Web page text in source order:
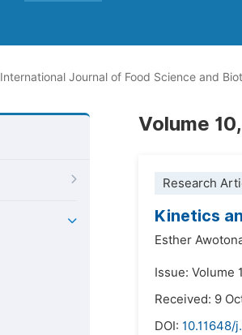
International Journal of Food Science and
Volume
Research
Kinetics
Esther
Issue: Volume
Received: 9
DOI: 10.11648/